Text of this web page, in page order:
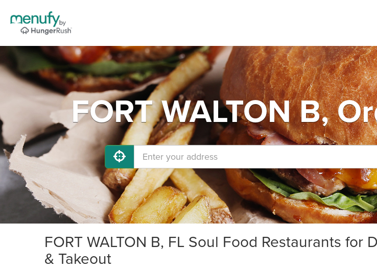
FORT WALTON B,
FORT WALTON B, FL Soul Food Restaurants for
& Takeout